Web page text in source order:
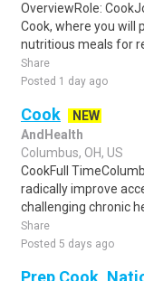
OverviewRole:
Cook, where you will
nutritious meals for
Share
Posted 1 day ago
Cook
NEW
AndHealth
Columbus, OH, US
CookFull
radically improve
challenging chronic
Share
Posted 5 days ago
Prep Cook,